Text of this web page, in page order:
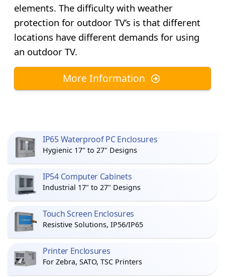
elements. The difficulty with weather
protection for outdoor TV’s is that different
locations have different demands for using
an outdoor TV.
More Information
IP65 Waterproof PC Enclosures
Hygienic 17" to 27" Designs
IP54 Computer Cabinets
Industrial 17" to 27" Designs
Touch Screen Enclosures
Resistive Solutions, IP56/IP65
Printer Enclosures
For Zebra, SATO, TSC Printers